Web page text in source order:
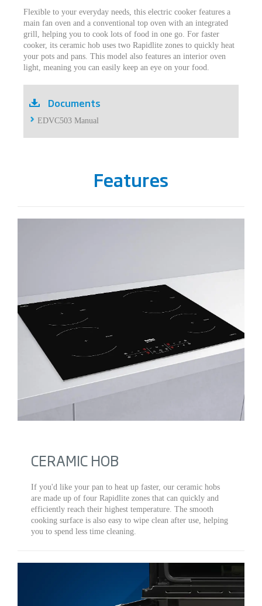
Flexible to your everyday needs, this electric cooker features a
main fan oven and a conventional top oven with an integrated
grill, helping you to cook lots of food in one go. For faster
cooker, its ceramic hob uses two Rapidlite zones to quickly heat
your pots and pans. This model also features an interior oven
light, meaning you can easily keep an eye on your food.
Documents
EDVC503 Manual
Features
CERAMIC HOB
If you'd like your pan to heat up faster, our ceramic hobs
are made up of four Rapidlite zones that can quickly and
efficiently reach their highest temperature. The smooth
cooking surface is also easy to wipe clean after use, helping
you to spend less time cleaning.